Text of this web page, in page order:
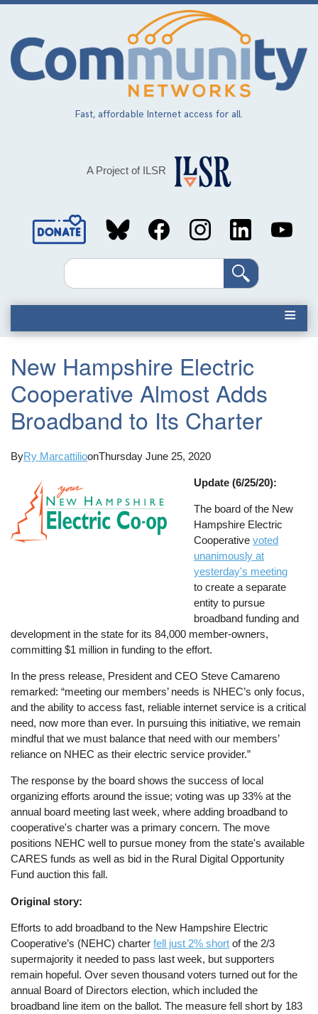
Skip
main
content
Fast, affordable Internet access for all.
A Project of ILSR
Social
MediaSearch
New Hampshire Electric
Cooperative Almost Adds
Broadband to Its Charter
ByRy MarcattilioonThursday June 25, 2020
Update (6/25/20):
The board of the New
Hampshire Electric
Cooperativevoted
unanimously at
yesterday's meeting
to create a separate
entity to pursue
broadband funding and
development in the state for its 84,000 member-owners,
committing $1 million in funding to the effort.
In the press release, President and CEO Steve Camareno
remarked: “meeting our members’ needs is NHEC’s only focus,
and the ability to access fast, reliable internet service is a critical
need, now more than ever. In pursuing this initiative, we remain
mindful that we must balance that need with our members’
reliance on NHEC as their electric service provider.”
The response by the board shows the success of local
organizing efforts around the issue; voting was up 33% at the
annual board meeting last week, where adding broadband to
cooperative's charter was a primary concern. The move
positions NEHC well to pursue money from the state's available
CARES funds as well as bid in the Rural Digital Opportunity
Fund auction this fall.
Original story:
Efforts to add broadband to the New Hampshire Electric
Cooperative’s (NEHC) charterfell just 2% short of the 2/3
supermajority it needed to pass last week, but supporters
remain hopeful. Over seven thousand voters turned out for the
annual Board of Directors election, which included the
broadband line item on the ballot. The measure fell short by 183